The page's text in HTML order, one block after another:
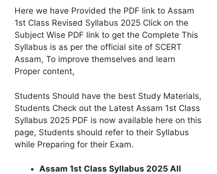
Here we have Provided the PDF link to Assam
1st Class Revised Syllabus 2025 Click on the
Subject Wise PDF link to get the Complete This
Syllabus is as per the official site of SCERT
Assam, To improve themselves and learn
Proper content,
Students Should have the best Study Materials,
Students Check out the Latest Assam 1st Class
Syllabus 2025 PDF is now available here on this
page, Students should refer to their Syllabus
while Preparing for their Exam.
Assam 1st Class Syllabus 2025 All